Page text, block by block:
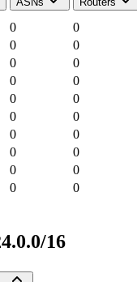
0
0
0
0
0
0
0
0
0
0
0
0
0
0
0
0
0
0
0 0
16